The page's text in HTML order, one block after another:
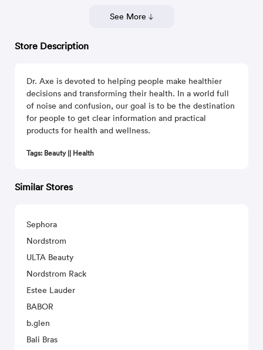
See More
Store Description
Dr. Axe is devoted to helping people make healthier
decisions and transforming their health. In a world full
of noise and confusion, our goal is to be the destination
for people to get clear information and practical
products for health and wellness.
Tags: Beauty || Health
Similar Stores
Sephora
Nordstrom
ULTA Beauty
Nordstrom Rack
Estee Lauder
BABOR
b.glen
Bali Bras